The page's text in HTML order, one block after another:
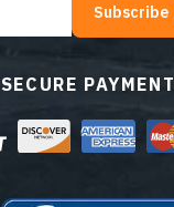
SECURE PAYMENT
Subscribe